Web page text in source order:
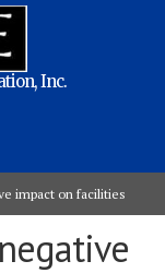
Inc.
impact on facilities